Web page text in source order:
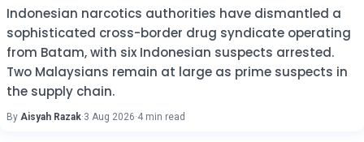
Indonesian narcotics authorities have dismantled a
sophisticated cross-border drug syndicate operating
from Batam, with six Indonesian suspects arrested.
Two Malaysians remain at large as prime suspects in
the supply chain.
By Aisyah Razak·3 Aug 2026·4 min read